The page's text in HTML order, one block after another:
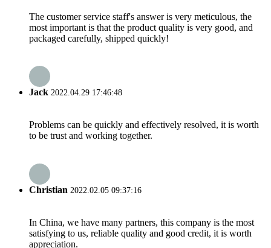
The customer service staff's answer is very meticulous, the
most important is that the product quality is very good, and
packaged carefully, shipped quickly!
Jack 2022.04.29 17:46:48
Problems can be quickly and effectively resolved, it is worth
to be trust and working together.
Christian 2022.02.05 09:37:16
In China, we have many partners, this company is the most
satisfying to us, reliable quality and good credit, it is worth
appreciation.